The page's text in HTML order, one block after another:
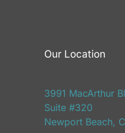
Our Location
3991 MacArthur
Suite #320
Newport Beach,